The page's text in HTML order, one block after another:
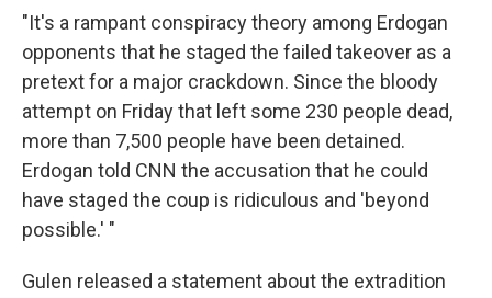
"It's a rampant conspiracy theory among Erdogan
opponents that he staged the failed takeover as a
pretext for a major crackdown. Since the bloody
attempt on Friday that left some 230 people dead,
more than 7,500 people have been detained.
Erdogan told CNN the accusation that he could
have staged the coup is ridiculous and 'beyond
possible.' "
Gulen released a statement about the extradition